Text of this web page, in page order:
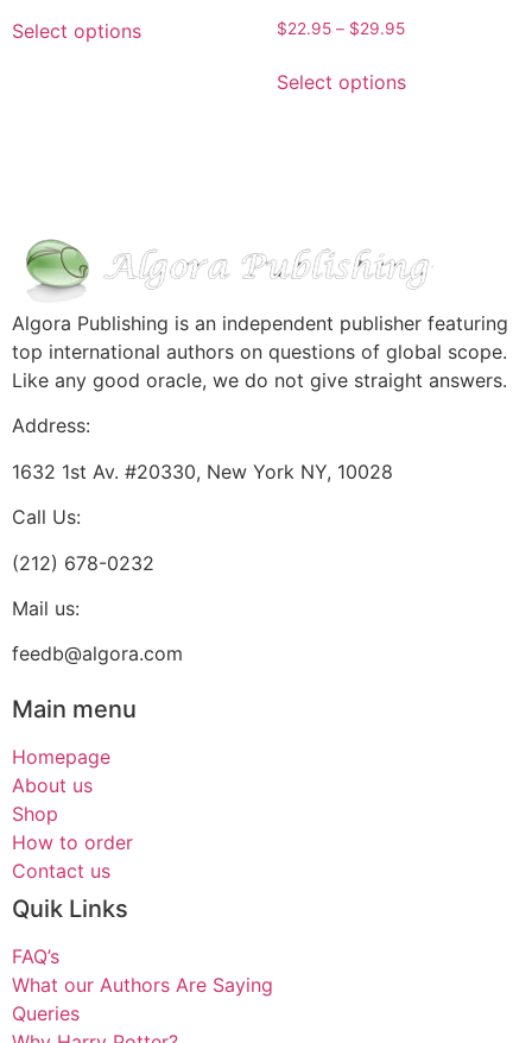
Select options $22.95 – $29.95
Select options
Algora Publishing is an independent publisher featuring
top international authors on questions of global scope.
Like any good oracle, we do not give straight answers.
Address:
1632 1st Av. #20330, New York NY, 10028
Call Us:
(212) 678-0232
Mail us:
feedb@algora.com
Main menu
Homepage
About us
Shop
How to order
Contact us
Quik Links
FAQ’s
What our Authors Are Saying
Queries